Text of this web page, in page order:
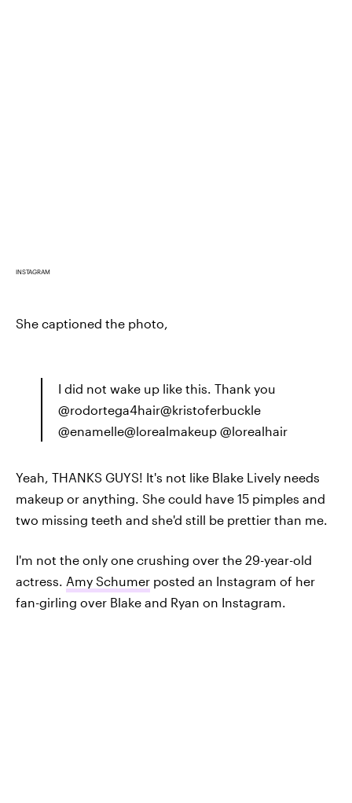
INSTAGRAM
She captioned the photo,
I did not wake up like this. Thank you
@rodortega4hair@kristoferbuckle
@enamelle@lorealmakeup @lorealhair
Yeah, THANKS GUYS! It's not like Blake Lively needs
makeup or anything. She could have 15 pimples and
two missing teeth and she'd still be prettier than me.
I'm not the only one crushing over the 29-year-old
actress. Amy Schumer posted an Instagram of her
fan-girling over Blake and Ryan on Instagram.